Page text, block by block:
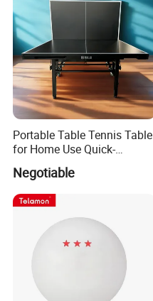
Portable Table Tennis Table
for Home Use Quick-
Assembly Aluminum Frame
Negotiable